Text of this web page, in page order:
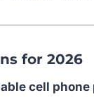
for 2026
cell